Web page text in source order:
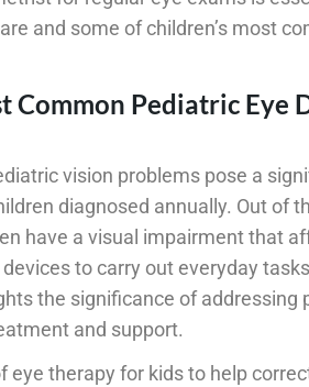
and some of children’s most
Pediatric Eye
vision problems pose a
diagnosed annually. Out of
have a visual impairment that
to carry out everyday
the significance of addressing
and support.
eye therapy for kids to help